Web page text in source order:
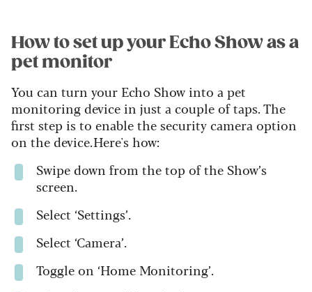
How to set up your Echo Show as a
pet monitor
You can turn your Echo Show into a pet
monitoring device in just a couple of taps. The
first step is to enable the security camera option
on the device. Here's how:
Swipe down from the top of the Show’s
screen.
Select ‘Settings’.
Select ‘Camera’.
Toggle on ‘Home Monitoring’.